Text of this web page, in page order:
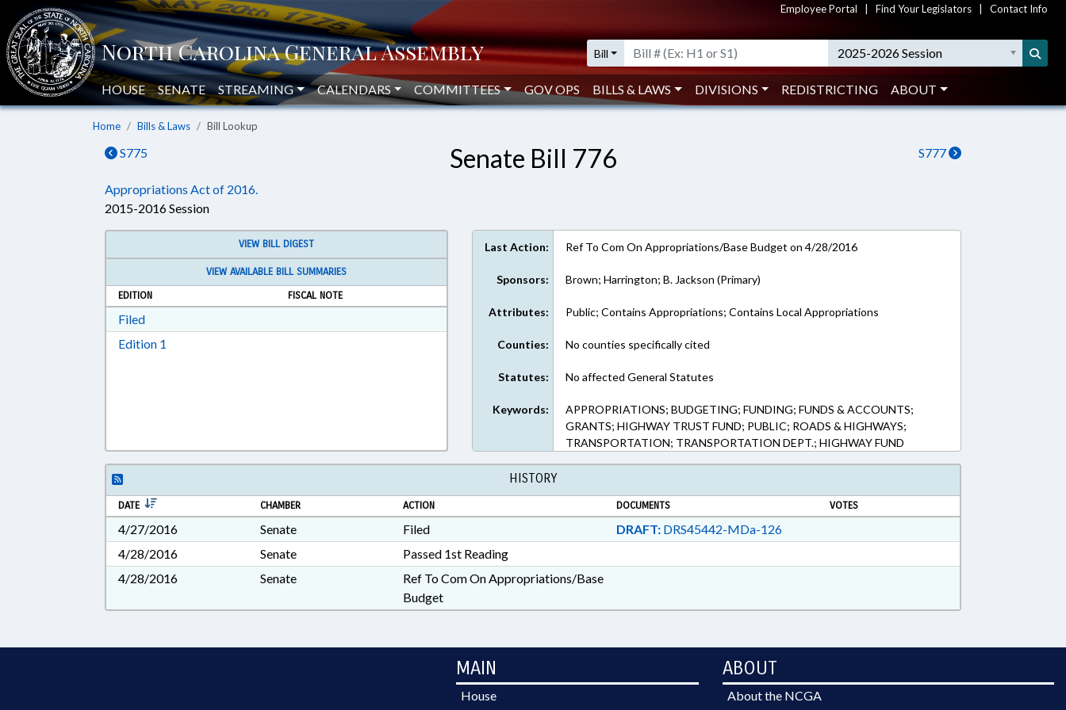
Employee Portal Find Your Legislators Contact Info
Bill 2025-2026 Session
HOUSE SENATE STREAMING CALENDARS COMMITTEES GOV OPS BILLS & LAWS DIVISIONS REDISTRICTING ABOUT
Home Bills & Laws Bill Lookup
S775 S777
Senate Bill 776
Appropriations Act of 2016.
2015-2016 Session
VIEW BILL DIGEST
VIEW AVAILABLE BILL SUMMARIES
EDITION
FISCAL NOTE
FiledDownload Filed in RTF, Rich Text Format
Edition 1
Last Action: Ref To Com On Appropriations/Base Budget on 4/28/2016
Sponsors: Brown; Harrington; B. Jackson (Primary)
Attributes: Public; Contains Appropriations; Contains Local Appropriations
Counties: No counties specifically cited
Statutes: No affected General Statutes
Keywords:
APPROPRIATIONS; BUDGETING; FUNDING; FUNDS & ACCOUNTS;
GRANTS; HIGHWAY TRUST FUND; PUBLIC; ROADS & HIGHWAYS;
TRANSPORTATION; TRANSPORTATION DEPT.; HIGHWAY FUND
HISTORY
DATE CHAMBER ACTION DOCUMENTS VOTES
4/27/2016 Senate Filed DRAFT:DRS45442-MDa-126
4/28/2016
Senate
Passed 1st Reading
4/28/2016
Senate
Ref To Com On Appropriations/Base
Budget
MAIN
House
ABOUT
About the NCGA